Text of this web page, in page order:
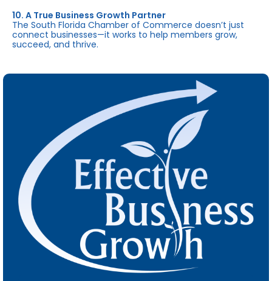
10. A True Business Growth Partner
The South Florida Chamber of Commerce doesn’t just
connect businesses—it works to help members grow,
succeed, and thrive.